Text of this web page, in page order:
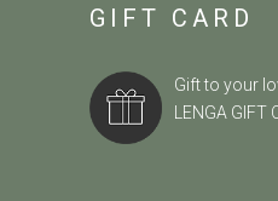
GIFT CARD
Gift to your
LENGA GIFT